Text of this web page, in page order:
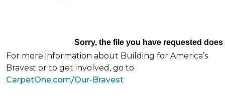
For more information about Building for America’s
Bravest or to get involved, go to
CarpetOne.com/Our-Bravest